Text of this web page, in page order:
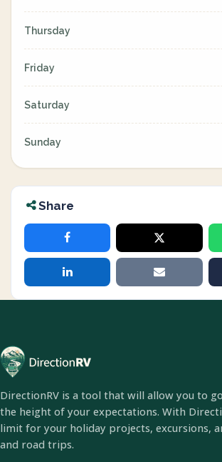
Thursday
Friday
Saturday
Sunday
Share
DirectionRV is a tool that will allow you to
the height of your expectations. With
limit for your holiday projects, excursions,
and road trips.